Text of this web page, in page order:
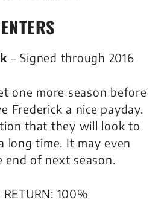
– Signed through 2016
one more season before
Frederick a nice payday.
that they will look to
long time. It may even
of next season.
100%